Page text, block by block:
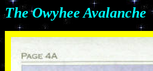
The Owyhee Avalanche